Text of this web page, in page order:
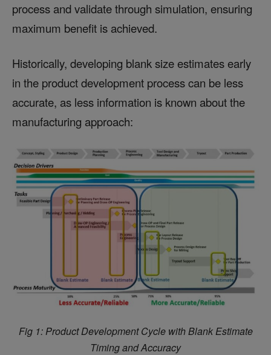
process and validate through simulation, ensuring
maximum benefit is achieved.
Historically, developing blank size estimates early
in the product development process can be less
accurate, as less information is known about the
manufacturing approach:
Fig 1: Product Development Cycle with Blank Estimate
Timing and Accuracy